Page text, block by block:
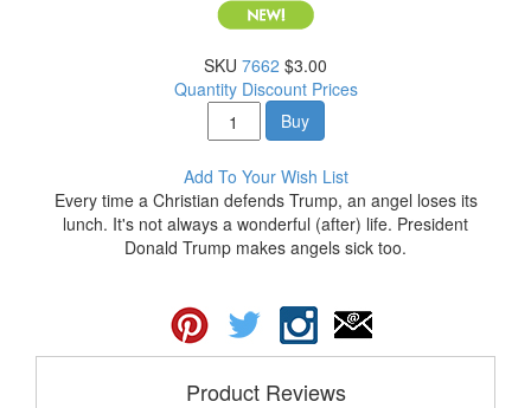
SKU 7662 $3.00
Quantity Discount Prices
Buy
Add To Your Wish List
Every time a Christian defends Trump, an angel loses its
lunch. It's not always a wonderful (after) life. President
Donald Trump makes angels sick too.
Product Reviews